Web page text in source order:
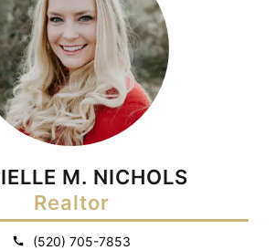
M. NICHOLS
Realtor
(520) 705-7853